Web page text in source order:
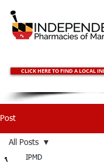
CLICK HERE TO FIND A LOCAL
Post
All Posts
IPMD